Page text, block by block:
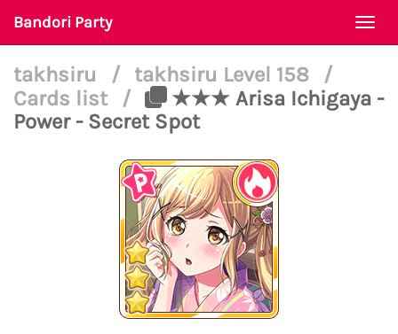
Bandori Party
takhsiru / takhsiru Level 158
/
Cards list
/
★★★ Arisa Ichigaya -
Power - Secret Spot